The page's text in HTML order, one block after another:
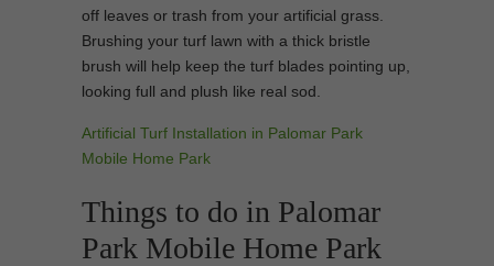
off leaves or trash from your artificial grass.
Brushing your turf lawn with a thick bristle
brush will help keep the turf blades pointing up,
looking full and plush like real sod.
Artificial Turf Installation in Palomar Park
Mobile Home Park
Things to do in Palomar
Park Mobile Home Park